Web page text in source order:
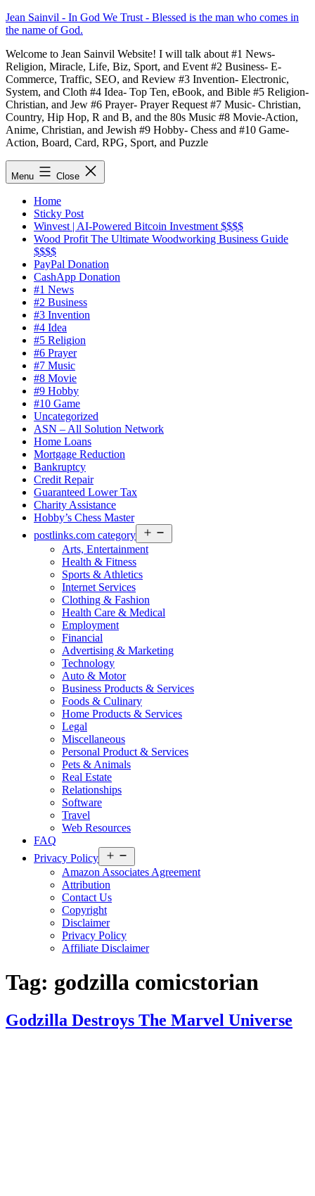
Skip
to
Jean Sainvil - In God We Trust - Blessed is the man who comes in
the name of God.
Welcome to Jean Sainvil Website! I will talk about #1 News-
Religion, Miracle, Life, Biz, Sport, and Event #2 Business- E-
Commerce, Traffic, SEO, and Review #3 Invention- Electronic,
System, and Cloth #4 Idea- Top Ten, eBook, and Bible #5 Religion-
Christian, and Jew #6 Prayer- Prayer Request #7 Music- Christian,
Country, Hip Hop, R and B, and the 80s Music #8 Movie-Action,
Anime, Christian, and Jewish #9 Hobby- Chess and #10 Game-
Action, Board, Card, RPG, Sport, and Puzzle
Menu Close
Home
Sticky Post
Winvest | AI-Powered Bitcoin Investment $$$$
Wood Profit The Ultimate Woodworking Business Guide
$$$$
PayPal Donation
CashApp Donation
#1 News
#2 Business
#3 Invention
#4 Idea
#5 Religion
#6 Prayer
#7 Music
#8 Movie
#9 Hobby
#10 Game
Uncategorized
ASN – All Solution Network
Home Loans
Mortgage Reduction
Bankruptcy
Credit Repair
Guaranteed Lower Tax
Charity Assistance
Hobby’s Chess Master
postlinks.com category
menu
Arts, Entertainment
Health & Fitness
Sports & Athletics
Internet Services
Clothing & Fashion
Health Care & Medical
Employment
Financial
Advertising & Marketing
Technology
Auto & Motor
Business Products & Services
Foods & Culinary
Home Products & Services
Legal
Miscellaneous
Personal Product & Services
Pets & Animals
Real Estate
Relationships
Software
Travel
Web Resources
FAQ
Privacy Policy
menu
Amazon Associates Agreement
Attribution
Contact Us
Copyright
Disclaimer
Privacy Policy
Affiliate Disclaimer
Tag: godzilla comicstorian
Godzilla Destroys The Marvel Universe